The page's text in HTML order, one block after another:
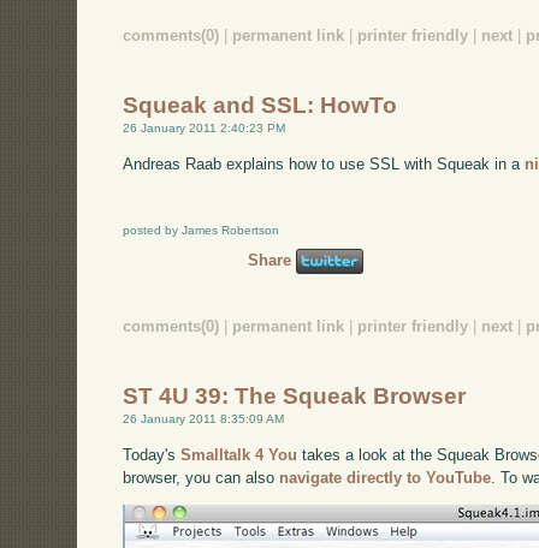
comments(0) permanent link printer friendly next
Squeak and SSL: HowTo
26 January 2011 2:40:23 PM
Andreas Raab explains how to use SSL with Squeak in a
posted by James Robertson
Share
comments(0) | permanent link | printer friendly | next |
ST 4U 39: The Squeak Browser
26 January 2011 8:35:09 AM
Today'sSmalltalk 4 You takes a look at the Squeak
browser, you can also navigate directly to YouTube . To